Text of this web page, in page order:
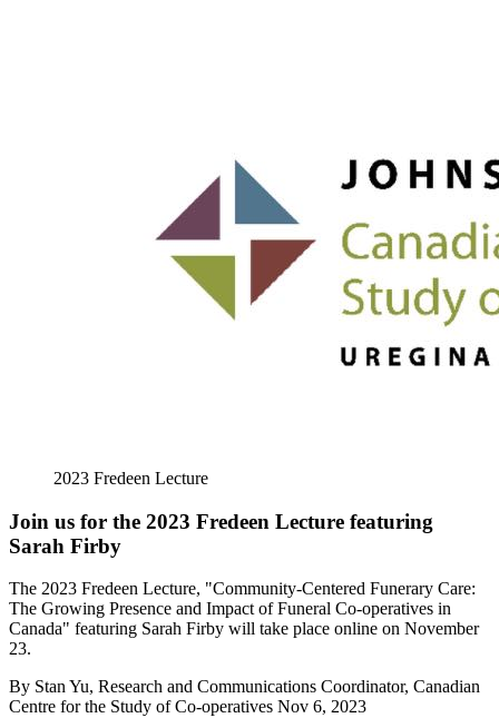
2023 Fredeen Lecture
Join us for the 2023 Fredeen Lecture featuring
Sarah Firby
The 2023 Fredeen Lecture, "Community-Centered Funerary Care:
The Growing Presence and Impact of Funeral Co-operatives in
Canada" featuring Sarah Firby will take place online on November
23.
By Stan Yu, Research and Communications Coordinator, Canadian
Centre for the Study of Co-operatives Nov 6, 2023